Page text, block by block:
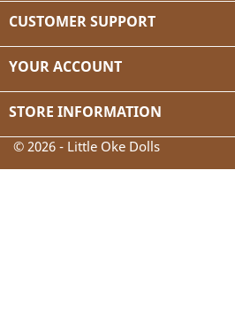
CUSTOMER SUPPORT
YOUR ACCOUNT
STORE INFORMATION
© 2026 - Little Oke Dolls